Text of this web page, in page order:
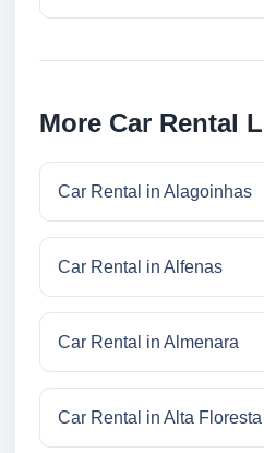
More Car Rental
Car Rental in Alagoinhas
Car Rental in Alfenas
Car Rental in Almenara
Car Rental in Alta Floresta